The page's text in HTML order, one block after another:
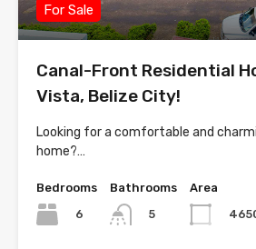
For Sale
Canal-Front Residential
Vista, Belize City!
Looking for a comfortable and
home?…
Bedrooms
6
Bathrooms
5
Area